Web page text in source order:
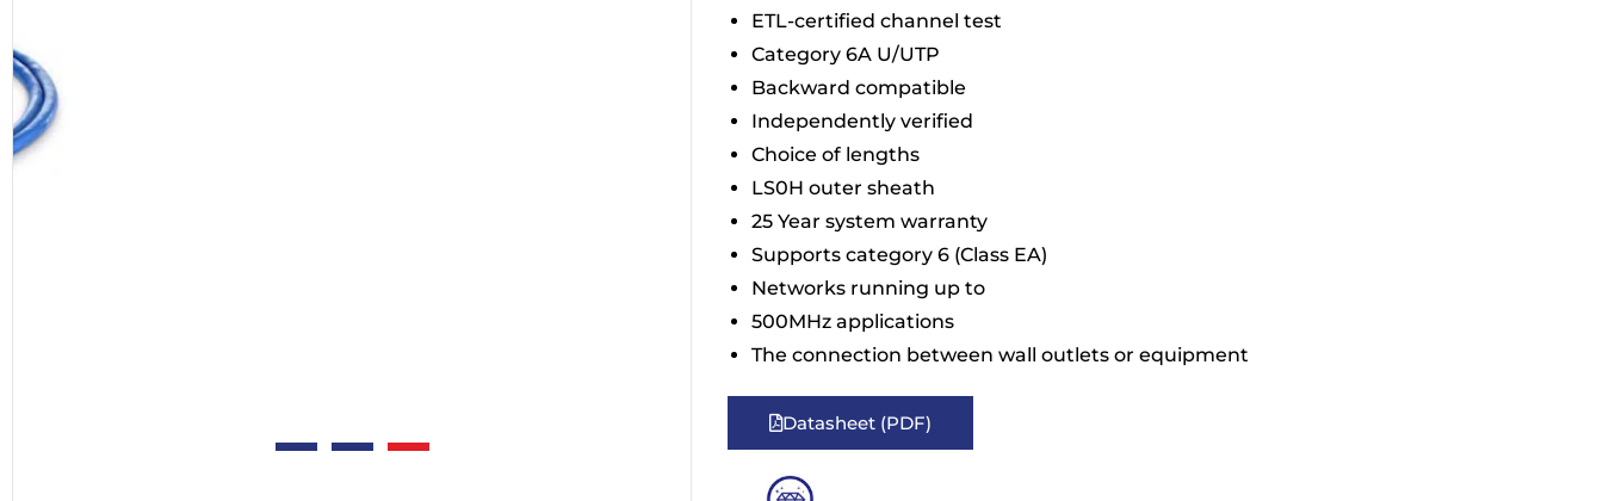
ETL-certified channel test
Category 6A U/UTP
Backward compatible
Independently verified
Choice of lengths
LS0H outer sheath
25 Year system warranty
Supports category 6 (Class EA)
Networks running up to
500MHz applications
The connection between wall outlets or equipment
Datasheet (PDF)